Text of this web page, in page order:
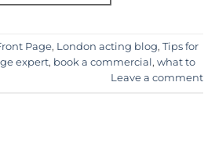
Page, London acting blog, Tips for
expert, book a commercial , what to
Leave a comment